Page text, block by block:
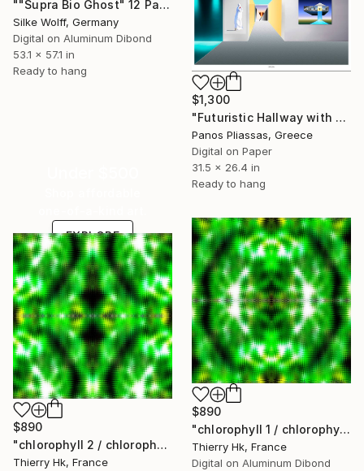
""Supra Bio Ghost" 12 Parted Ensemble 4/9" Digital Art
Silke Wolff, Germany
Digital on Aluminum Dibond
53.1 x 57.1 in
Ready to hang
$1,300
"Futuristic Hallway with Art Displays -7266" Digital Art
Panos Pliassas, Greece
Digital on Paper
31.5 x 26.4 in
Ready to hang
EXPLORE
$890
"chlorophyll 1 / chlorophylle 1" Digital Art
Thierry Hk, France
Digital on Aluminum Dibond
$890
"chlorophyll 2 / chlorophylle 2" Digital Art
Thierry Hk, France